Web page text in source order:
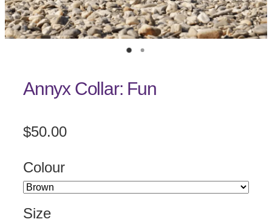
Annyx Collar: Fun
$50.00
Colour
Size